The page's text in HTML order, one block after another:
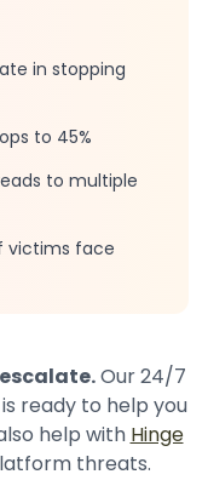
in stopping
to 45%
to multiple
victims face
Our 24/7
ready to help you
help with Hinge
threats.